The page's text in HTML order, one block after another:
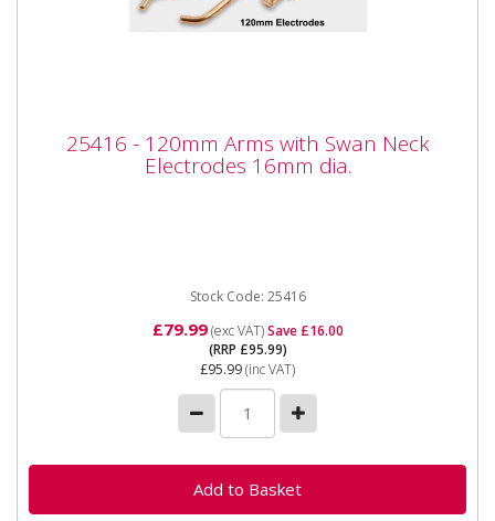
Electrodes 16mm dia.
25416 - 120mm Arms with Swan Neck
Electrodes 16mm dia.
Stock Code: 25416
£79.99(exc VAT)Save £16.00
(RRP £95.99)
£95.99(inc VAT)